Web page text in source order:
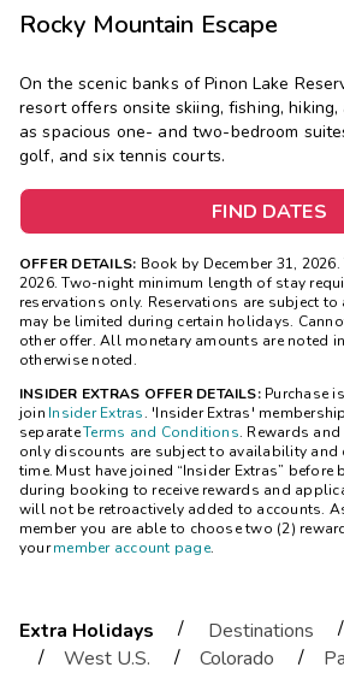
Rocky Mountain Escape
On the scenic banks of Pinon Lake
resort offers onsite skiing, fishing,
as spacious one- and two-bedroom
golf, and six tennis courts.
FIND DATES
OFFER DETAILS: Book by December 31,
2026. Two-night minimum length of stay
reservations only. Reservations are subject
may be limited during certain holidays.
other offer. All monetary amounts are noted
otherwise noted.
INSIDER EXTRAS OFFER DETAILS:Purchase
join Insider Extras. 'Insider Extras'
separateTerms and Conditions. Rewards
only discounts are subject to availability and
time. Must have joined “Insider Extras”
during booking to receive rewards and
will not be retroactively added to accounts.
member you are able to choose two (2)
yourmember account page.
Extra Holidays / Destinations /
/
West U.S. / Colorado /